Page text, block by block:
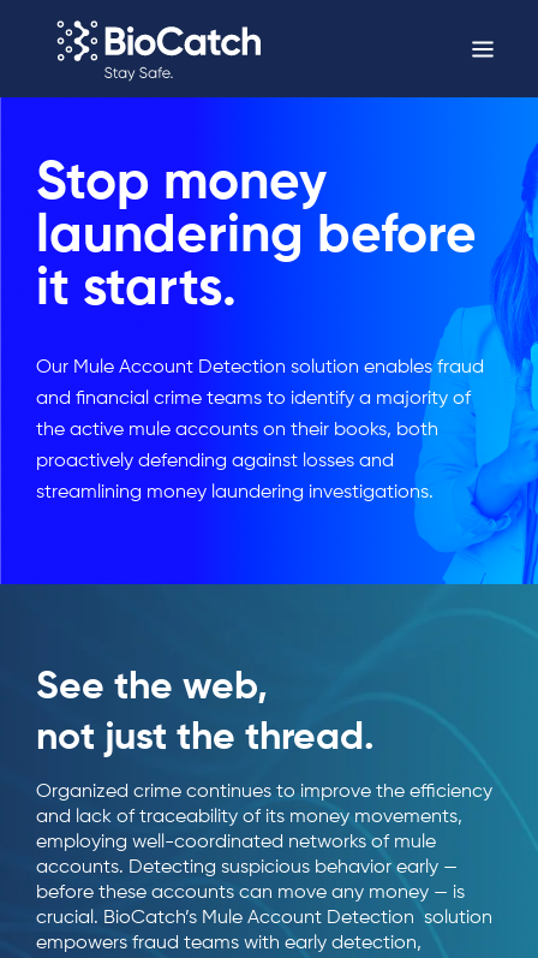
Stop money
laundering before
it starts.
Our Mule Account Detection solution enables fraud
and financial crime teams to identify a majority of
the active mule accounts on their books, both
proactively defending against losses and
streamlining money laundering investigations.
See the web,
not just the thread.
Organized crime continues to improve the efficiency
and lack of traceability of its money movements,
employing well-coordinated networks of mule
accounts. Detecting suspicious behavior early —
before these accounts can move any money — is
crucial. BioCatch’s Mule Account Detection solution
empowers fraud teams with early detection,